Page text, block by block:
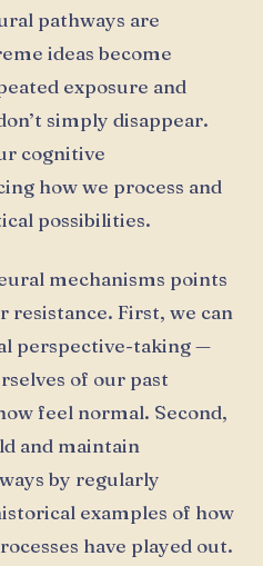
pathways are
ideas become
exposure and
simply disappear.
cognitive
how we process and
possibilities.
mechanisms points
resistance. First, we can
perspective-taking —
of our past
feel normal. Second,
and maintain
by regularly
examples of how
have played out.